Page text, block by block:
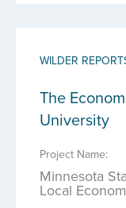
WILDER
The
University
Project Name:
Minnesota
Local